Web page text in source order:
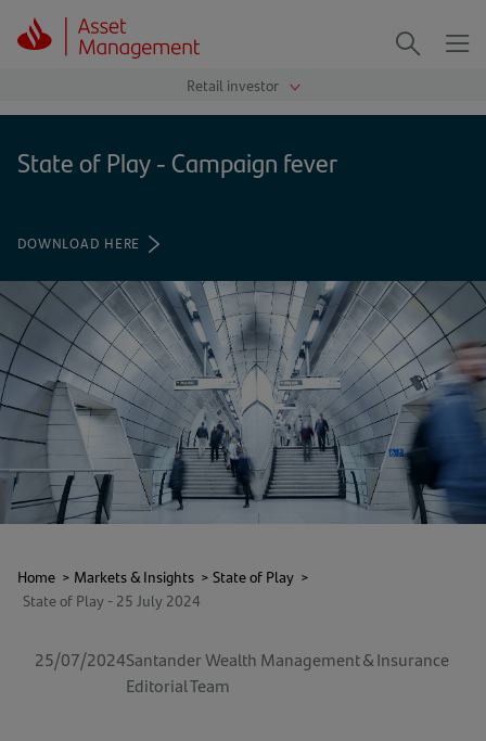
State of Play - Campaign fever
DOWNLOAD HERE (OPENS
A
NEW
TAB)
Home > Markets & Insights > State of Play >
State of Play - 25 July 2024
25/07/2024Santander Wealth Management & Insurance
Editorial Team